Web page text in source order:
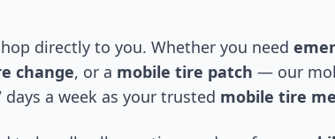
directly to you. Whether you need
change, or a mobile tire patch — our
days a week as your trusted mobile tire